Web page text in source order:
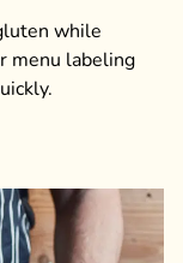
while
menu labeling